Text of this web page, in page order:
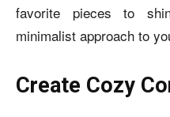
favorite pieces to
minimalist approach to
Create Cozy